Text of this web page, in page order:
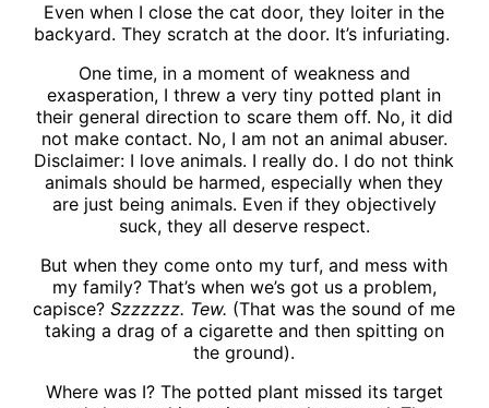
Even when I close the cat door, they loiter in the
backyard. They scratch at the door. It’s infuriating.
One time, in a moment of weakness and
exasperation, I threw a very tiny potted plant in
their general direction to scare them off. No, it did
not make contact. No, I am not an animal abuser.
Disclaimer: I love animals. I really do. I do not think
animals should be harmed, especially when they
are just being animals. Even if they objectively
suck, they all deserve respect.
But when they come onto my turf, and mess with
my family? That’s when we’s got us a problem,
capisce?Szzzzzz. Tew. (That was the sound of me
taking a drag of a cigarette and then spitting on
the ground).
Where was I? The potted plant missed its target